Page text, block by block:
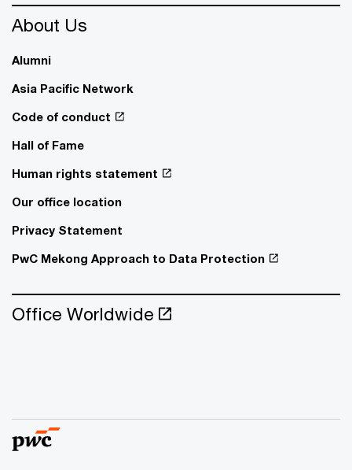
About Us
Alumni
Asia Pacific Network
Code of conduct
Hall of Fame
Human rights statement
Our office location
Privacy Statement
PwC Mekong Approach to Data Protection
Office Worldwide